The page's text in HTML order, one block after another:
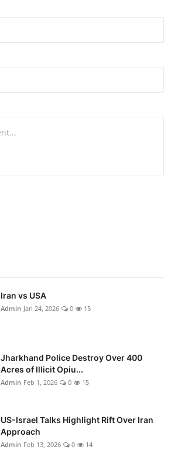
Iran vs USA
Admin Jan 24, 2026 0 15
Jharkhand Police Destroy Over 400
Acres of Illicit Opiu...
Admin Feb 1, 2026 0 15
US-Israel Talks Highlight Rift Over Iran
Approach
Admin Feb 13, 2026 0 14